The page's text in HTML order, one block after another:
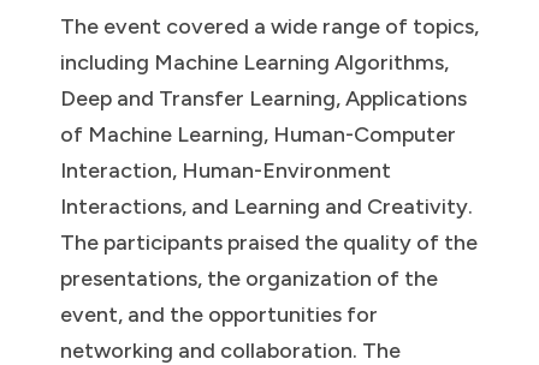
The event covered a wide range of topics,
including Machine Learning Algorithms,
Deep and Transfer Learning, Applications
of Machine Learning, Human-Computer
Interaction, Human-Environment
Interactions, and Learning and Creativity.
The participants praised the quality of the
presentations, the organization of the
event, and the opportunities for
networking and collaboration. The